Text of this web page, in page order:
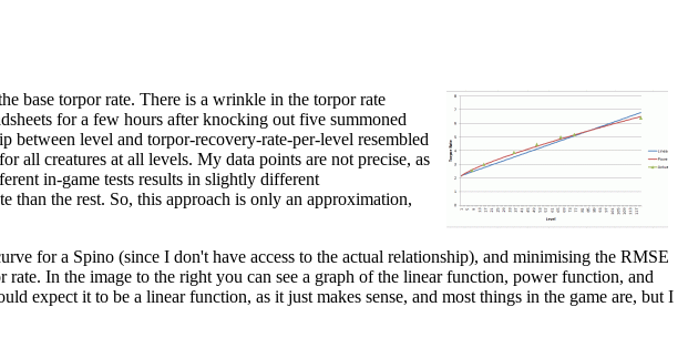
base torpor rate. There is a wrinkle in the torpor rate
for a few hours after knocking out five summoned
between level and torpor-recovery-rate-per-level resembled
all creatures at all levels. My data points are not precise, as
in-game tests results in slightly different
than the rest. So, this approach is only an approximation,
for a Spino (since I don't have access to the actual relationship), and minimising the RMSE
In the image to the right you can see a graph of the linear function, power function, and
expect it to be a linear function, as it just makes sense, and most things in the game are, but I